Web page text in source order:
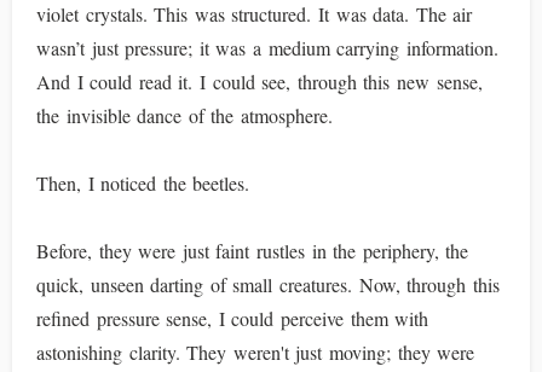
violet crystals. This was structured. It was data. The air
wasn’t just pressure; it was a medium carrying information.
And I could read it. I could see, through this new sense,
the invisible dance of the atmosphere.
Then, I noticed the beetles.
Before, they were just faint rustles in the periphery, the
quick, unseen darting of small creatures. Now, through this
refined pressure sense, I could perceive them with
astonishing clarity. They weren't just moving; they were